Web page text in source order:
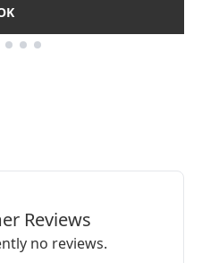
Reviews
no reviews.